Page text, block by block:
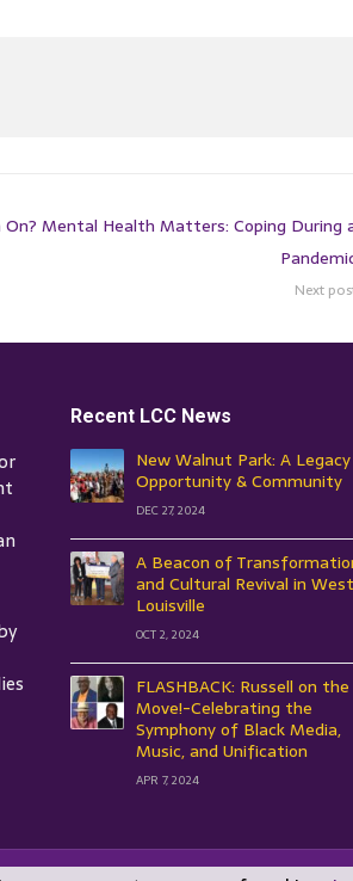
On? Mental Health Matters: Coping During
Next
Recent LCC News
New Walnut Park: A
Opportunity & Community
DEC 27, 2024
A Beacon of
and Cultural Revival in West
Louisville
OCT 2, 2024
FLASHBACK: Russell on the
Move!-Celebrating the
Symphony of Black Media,
Music, and Unification
APR 7, 2024